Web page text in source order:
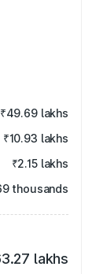
₹49.69 lakhs
₹10.93 lakhs
₹2.15 lakhs
thousands
lakhs